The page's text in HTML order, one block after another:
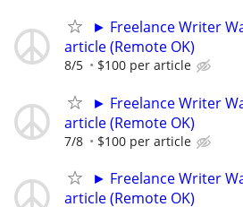
► Freelance Writer
article (Remote OK)
8/5 $100 per article
► Freelance Writer
article (Remote OK)
7/8 $100 per article
► Freelance Writer
article (Remote OK)